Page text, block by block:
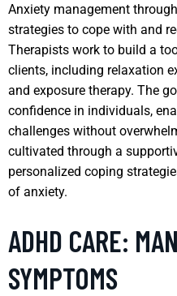
Anxiety management
strategies to cope with and
Therapists work to build a
clients, including relaxation
and exposure therapy. The
confidence in individuals,
challenges without
cultivated through a
personalized coping
of anxiety.
ADHD CARE:
SYMPTOMS